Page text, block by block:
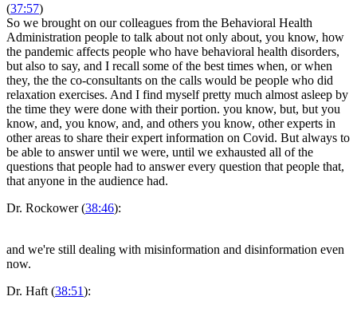
(37:57)
So we brought on our colleagues from the Behavioral Health
Administration people to talk about not only about, you know, how
the pandemic affects people who have behavioral health disorders,
but also to say, and I recall some of the best times when, or when
they, the the co-consultants on the calls would be people who did
relaxation exercises. And I find myself pretty much almost asleep by
the time they were done with their portion. you know, but, but you
know, and, you know, and, and others you know, other experts in
other areas to share their expert information on Covid. But always to
be able to answer until we were, until we exhausted all of the
questions that people had to answer every question that people that,
that anyone in the audience had.
Dr. Rockower (38:46):
and we're still dealing with misinformation and disinformation even
now.
Dr. Haft (38:51):